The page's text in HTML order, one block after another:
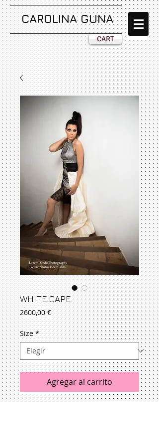
CAROLINA GUNA
CART
WHITE CAPE
2600,00 €Precio
Size *
Agregar al carrito